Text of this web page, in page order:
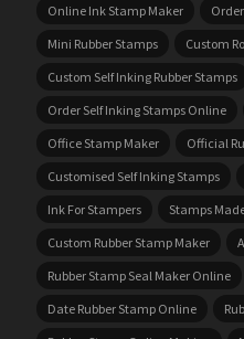
Online Ink Stamp Maker
Mini Rubber Stamps
Custom
Custom Self Inking Rubber Stamps
Order Self Inking Stamps Online
Office Stamp Maker
Official
Customised Self Inking Stamps
Ink For Stampers
Stamps
Custom Rubber Stamp Maker
Rubber Stamp Seal Maker Online
Date Rubber Stamp Online